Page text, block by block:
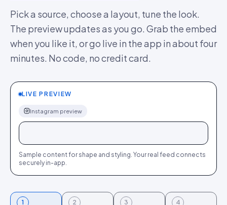
Pick a source, choose a layout, tune the look.
The preview updates as you go. Grab the embed
when you like it, or go live in the app in about four
minutes. No code, no credit card.
LIVE PREVIEW
Instagram preview
Sample content for shape and styling. Your real feed connects
securely in-app.
1 2 3 4